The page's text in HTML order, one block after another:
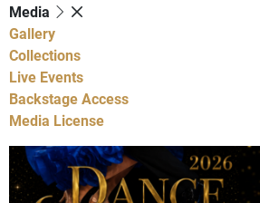
Media
Gallery
Collections
Live Events
Backstage Access
Media License